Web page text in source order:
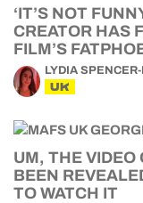
‘IT’S NOT
CREATOR HAS
FILM’S
LYDIA
UK
UM, THE VIDEO
BEEN
TO WATCH IT